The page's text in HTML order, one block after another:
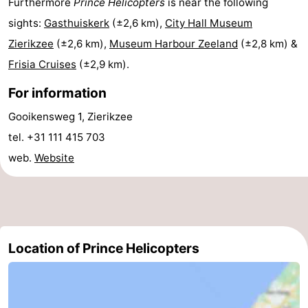
Boat
Trips
-
Playgrounds
-
playgrounds
Bowling
centres
-
Mini
golf
Wellness
centers
Villages
tours
Sports
sights: Gasthuiskerk (±2,6 km), City Hall Museum
Zierikzee (±2,6 km), Museum Harbour Zeeland (±2,8 km) &
Frisia Cruises (±2,9 km).
For information
Gooikensweg 1, Zierikzee
tel. +31 111 415 703
web. Website
Location of Prince Helicopters